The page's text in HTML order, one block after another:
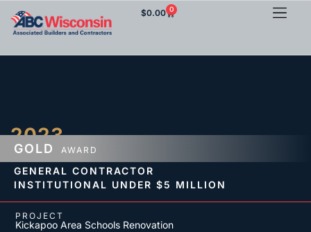
$0.00 0
2023
GOLD AWARD
GENERAL CONTRACTOR
INSTITUTIONAL UNDER $5 MILLION
PROJECT
Kickapoo Area Schools Renovation